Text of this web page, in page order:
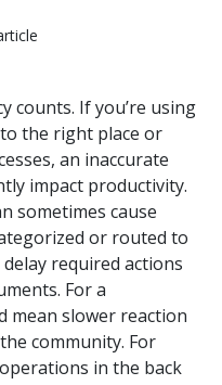
counts. If you’re using
the right place or
an inaccurate
impact productivity.
sometimes cause
or routed to
required actions
For a
mean slower reaction
community. For
in the back